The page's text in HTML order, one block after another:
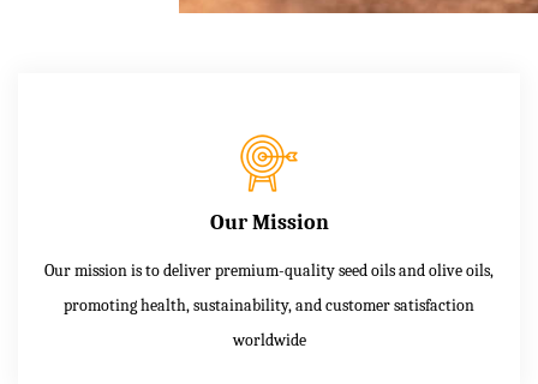
Our Mission
Our mission is to deliver premium-quality seed oils and olive oils,
promoting health, sustainability, and customer satisfaction
worldwide